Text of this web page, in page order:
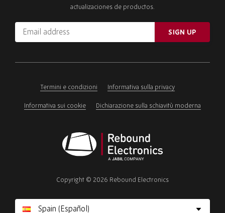
actualizaciones de productos.
Email
address
ignore
SIGN UP
Termini e condizioni Informativa sulla privacy
Informativa sui cookie Dichiarazione sulla schiavitù moderna
Electronics
Copyright © 2026 Rebound Electronics